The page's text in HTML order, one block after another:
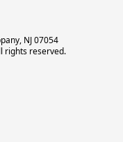
NJ 07054
rights reserved.